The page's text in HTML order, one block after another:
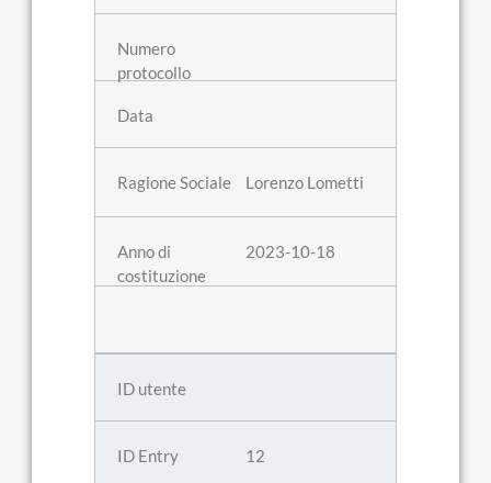
Lorenzo Lometti
2023-10-18
12